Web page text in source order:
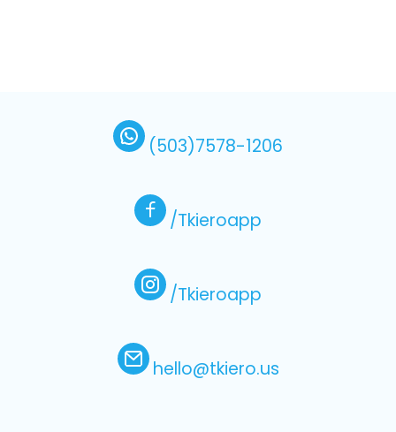
(503)7578-1206
/Tkieroapp
/Tkieroapp
hello@tkiero.us